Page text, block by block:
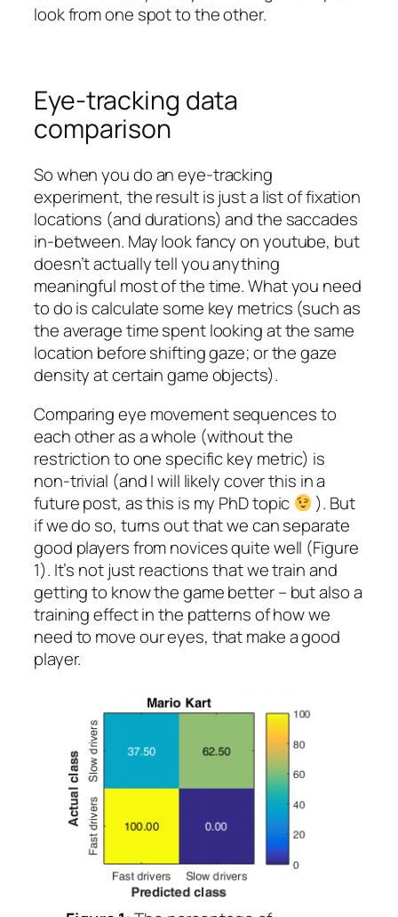
look from one spot to the other.
Eye-tracking data
comparison
So when you do an eye-tracking
experiment, the result is just a list of fixation
locations (and durations) and the saccades
in-between. May look fancy on youtube, but
doesn’t actually tell you anything
meaningful most of the time. What you need
to do is calculate some key metrics (such as
the average time spent looking at the same
location before shifting gaze; or the gaze
density at certain game objects).
Comparing eye movement sequences to
each other as a whole (without the
restriction to one specific key metric) is
non-trivial (and I will likely cover this in a
future post, as this is my PhD topic
). But
if we do so, turns out that we can separate
good players from novices quite well (Figure
1). It’s not just reactions that we train and
getting to know the game better – but also a
training effect in the patterns of how we
need to move our eyes, that make a good
player.